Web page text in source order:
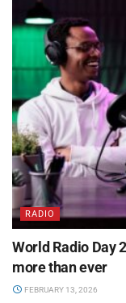
RADIO
World Radio Day
more than ever
FEBRUARY 13, 2026